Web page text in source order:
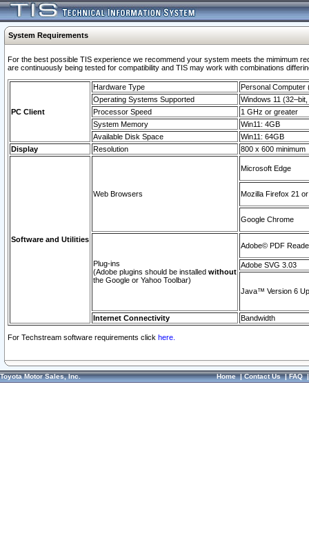
System Requirements
For the best possible TIS experience we recommend your system meets the mimimum
are continuously being tested for compatibility and TIS may work with combinations
PC Client
Hardware Type
Personal Computer
Operating Systems Supported
Windows 11
Processor Speed
1 GHz or greater
System Memory
Win11: 4GB
Available Disk Space
Win11: 64GB
Display
Resolution 800 x 600 minimum
Software and Utilities
Web Browsers
Microsoft Edge
Mozilla Firefox 21
Google Chrome
Plug-ins
(Adobe plugins should be installed without
the Google or Yahoo Toolbar)
Adobe© PDF
Adobe SVG 3.03
Java™ Version 6
Internet Connectivity Bandwidth
For Techstream software requirements click here.
Toyota Motor Sales, Inc. Home|Contact Us|FAQ